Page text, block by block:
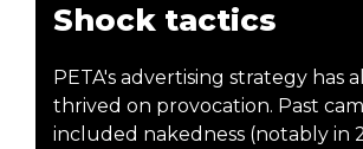
Shock tactics
PETA's advertising strategy has
thrived on provocation. Past
included nakedness (notably in